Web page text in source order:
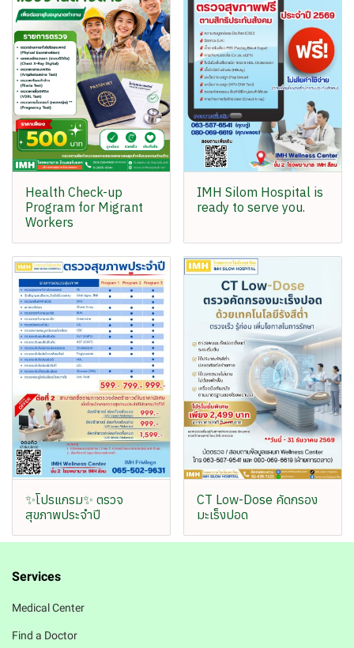
Health Check-up
Program for Migrant
Workers
IMH Silom Hospital is
ready to serve you.
✨โปรแกรม✨ ตรวจ
สุขภาพประจำปี
CT Low-Dose คัดกรอง
มะเร็งปอด
Services
Medical Center
Find a Doctor